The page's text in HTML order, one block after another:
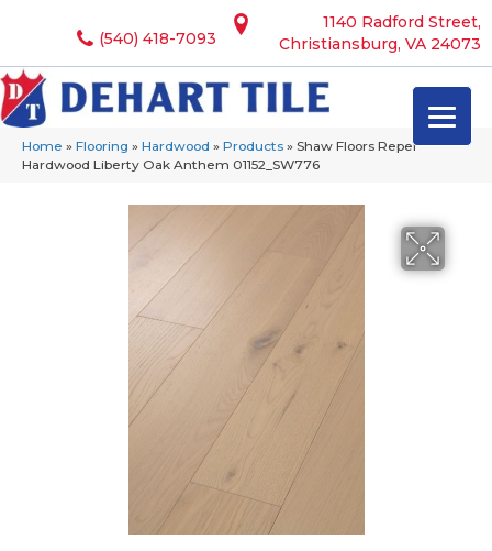
1140 Radford Street,
Christiansburg, VA 24073
(540) 418-7093
Home » Flooring » Hardwood » Products » Shaw Floors Repel
Hardwood Liberty Oak Anthem 01152_SW776